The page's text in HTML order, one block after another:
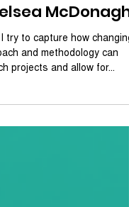
McDonagh
try to capture how changing
projects and allow for...